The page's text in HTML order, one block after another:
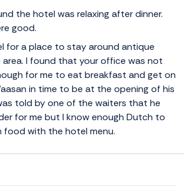
the hotel was relaxing after dinner.
good.
for a place to stay around antique
area. I found that your office was not
for me to eat breakfast and get on
in time to be at the opening of his
told by one of the waiters that he
for me but I know enough Dutch to
food with the hotel menu.